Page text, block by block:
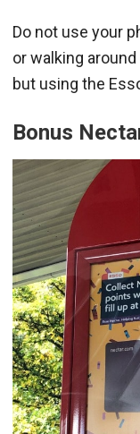
Do not use your
or walking
but using the
Bonus